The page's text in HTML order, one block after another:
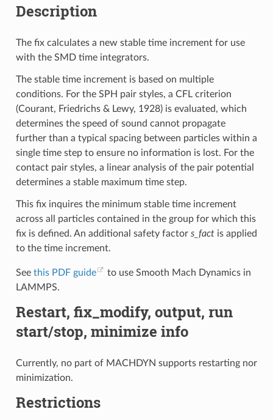
Description
The fix calculates a new stable time increment for use
with the SMD time integrators.
The stable time increment is based on multiple
conditions. For the SPH pair styles, a CFL criterion
(Courant, Friedrichs & Lewy, 1928) is evaluated, which
determines the speed of sound cannot propagate
further than a typical spacing between particles within a
single time step to ensure no information is lost. For the
contact pair styles, a linear analysis of the pair potential
determines a stable maximum time step.
This fix inquires the minimum stable time increment
across all particles contained in the group for which this
fix is defined. An additional safety factor s_factis applied
to the time increment.
See this PDF guide
to use Smooth Mach Dynamics in
LAMMPS.
Restart, fix_modify, output, run
start/stop, minimize info
Currently, no part of MACHDYN supports restarting nor
minimization.
Restrictions